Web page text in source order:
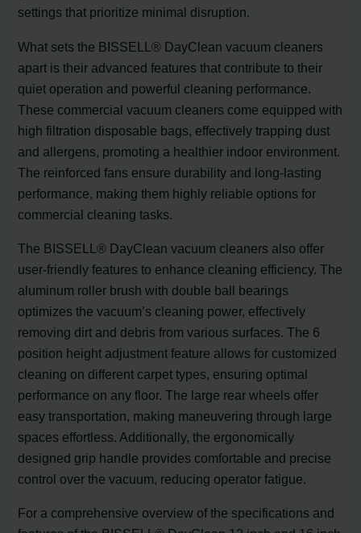
settings that prioritize minimal disruption.
What sets the BISSELL® DayClean vacuum cleaners
apart is their advanced features that contribute to their
quiet operation and powerful cleaning performance.
These commercial vacuum cleaners come equipped with
high filtration disposable bags, effectively trapping dust
and allergens, promoting a healthier indoor environment.
The reinforced fans ensure durability and long-lasting
performance, making them highly reliable options for
commercial cleaning tasks.
The BISSELL® DayClean vacuum cleaners also offer
user-friendly features to enhance cleaning efficiency. The
aluminum roller brush with double ball bearings
optimizes the vacuum’s cleaning power, effectively
removing dirt and debris from various surfaces. The 6
position height adjustment feature allows for customized
cleaning on different carpet types, ensuring optimal
performance on any floor. The large rear wheels offer
easy transportation, making maneuvering through large
spaces effortless. Additionally, the ergonomically
designed grip handle provides comfortable and precise
control over the vacuum, reducing operator fatigue.
For a comprehensive overview of the specifications and